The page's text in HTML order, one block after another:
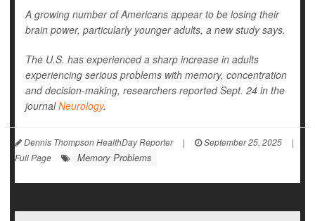
A growing number of Americans appear to be losing their
brain power, particularly younger adults, a new study says.
The U.S. has experienced a sharp increase in adults
experiencing serious problems with memory, concentration
and decision-making, researchers reported Sept. 24 in the
journalNeurology.
Dennis Thompson HealthDay Reporter | September 25, 2025
|
Full Page
Memory Problems